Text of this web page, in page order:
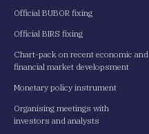
Official BUBOR fixing
Official BIRS fixing
Chart-pack on recent economic and
financial market developsment
Monetary policy instrument
Organising meetings with
investors and analysts